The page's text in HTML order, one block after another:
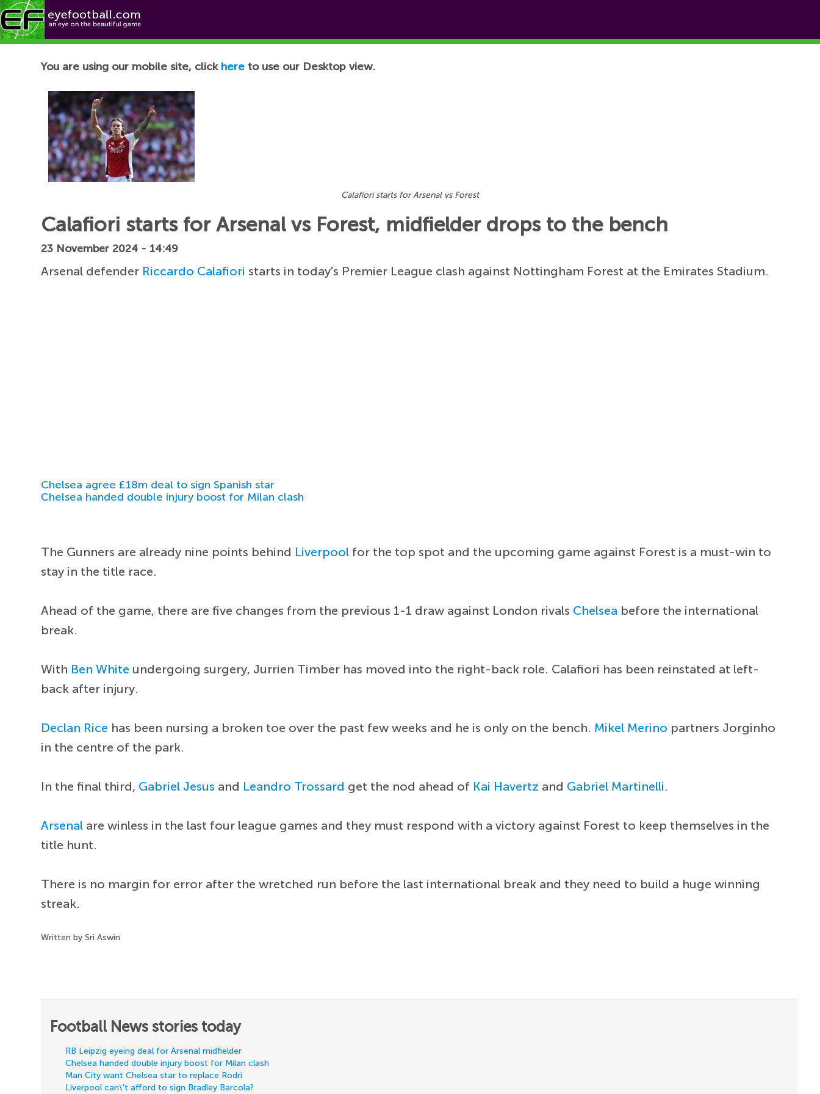
Football News
You are using our mobile site, click here to use our Desktop view.
Calafiori starts for Arsenal vs Forest
Calafiori starts for Arsenal vs Forest, midfielder drops to the bench
23 November 2024 - 14:49
Arsenal defender Riccardo Calafiori starts in today's Premier League clash against Nottingham Forest at the Emirates Stadium.
Chelsea agree £18m deal to sign Spanish star
Chelsea handed double injury boost for Milan clash
The Gunners are already nine points behind Liverpool for the top spot and the upcoming game against Forest is a must-win to
stay in the title race.
Ahead of the game, there are five changes from the previous 1-1 draw against London rivals Chelsea before the international
break.
With Ben White undergoing surgery, Jurrien Timber has moved into the right-back role. Calafiori has been reinstated at left-
back after injury.
Declan Rice has been nursing a broken toe over the past few weeks and he is only on the bench. Mikel Merino partners Jorginho
in the centre of the park.
In the final third, Gabriel Jesus and Leandro Trossard get the nod ahead of Kai Havertz and Gabriel Martinelli.
Arsenal are winless in the last four league games and they must respond with a victory against Forest to keep themselves in the
title hunt.
There is no margin for error after the wretched run before the last international break and they need to build a huge winning
streak.
Written by Sri Aswin
Football News stories today
RB Leipzig eyeing deal for Arsenal midfielder
Chelsea handed double injury boost for Milan clash
Man City want Chelsea star to replace Rodri
Liverpool can\'t afford to sign Bradley Barcola?